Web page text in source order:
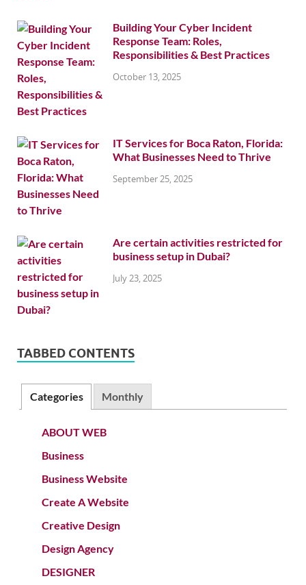
Building Your Cyber Incident
Response Team: Roles,
Responsibilities & Best Practices
October 13, 2025
IT Services for Boca Raton, Florida:
What Businesses Need to Thrive
September 25, 2025
Are certain activities restricted for
business setup in Dubai?
July 23, 2025
TABBED CONTENTS
Categories Monthly
ABOUT WEB
Business
Business Website
Create A Website
Creative Design
Design Agency
DESIGNER